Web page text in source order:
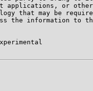
applications, or
that may be
the information to